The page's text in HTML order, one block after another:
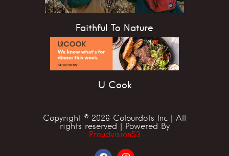
Faithful To Nature
U Cook
Copyright © 2026 Colourdots Inc | All
rights reserved | Powered By
Proudvision53